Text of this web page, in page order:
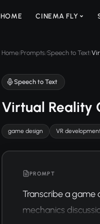
HOME CINEMA FLY
Home/Prompts/Speech to Text/
Speech to Text
Virtual Reality
game design VR
PROMPT
Transcribe a game
mechanics